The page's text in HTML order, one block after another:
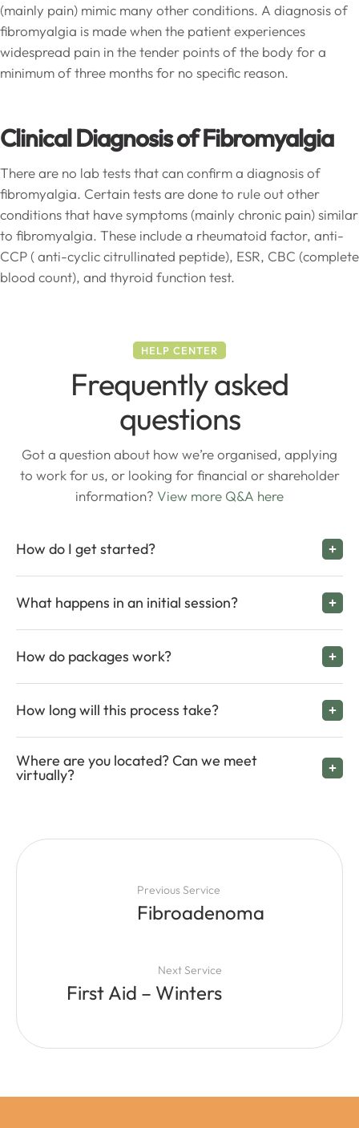
(mainly pain) mimic many other conditions. A diagnosis of
fibromyalgia is made when the patient experiences
widespread pain in the tender points of the body for a
minimum of three months for no specific reason.
Clinical Diagnosis of Fibromyalgia
There are no lab tests that can confirm a diagnosis of
fibromyalgia. Certain tests are done to rule out other
conditions that have symptoms (mainly chronic pain) similar
to fibromyalgia. These include a rheumatoid factor, anti-
CCP ( anti-cyclic citrullinated peptide), ESR, CBC (complete
blood count), and thyroid function test.
HELP CENTER
Frequently asked
questions
Got a question about how we’re organised, applying
to work for us, or looking for financial or shareholder
information? View more Q&A here
How do I get started?
What happens in an initial session?
How do packages work?
How long will this process take?
Where are you located? Can we meet
virtually?
Previous Service
Fibroadenoma
Next Service
First Aid – Winters